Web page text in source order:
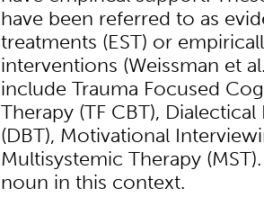
have been referred to as
treatments (EST) or
interventions (Weissman et
include Trauma Focused
Therapy (TF CBT),
(DBT), Motivational
Multisystemic Therapy
noun in this context.